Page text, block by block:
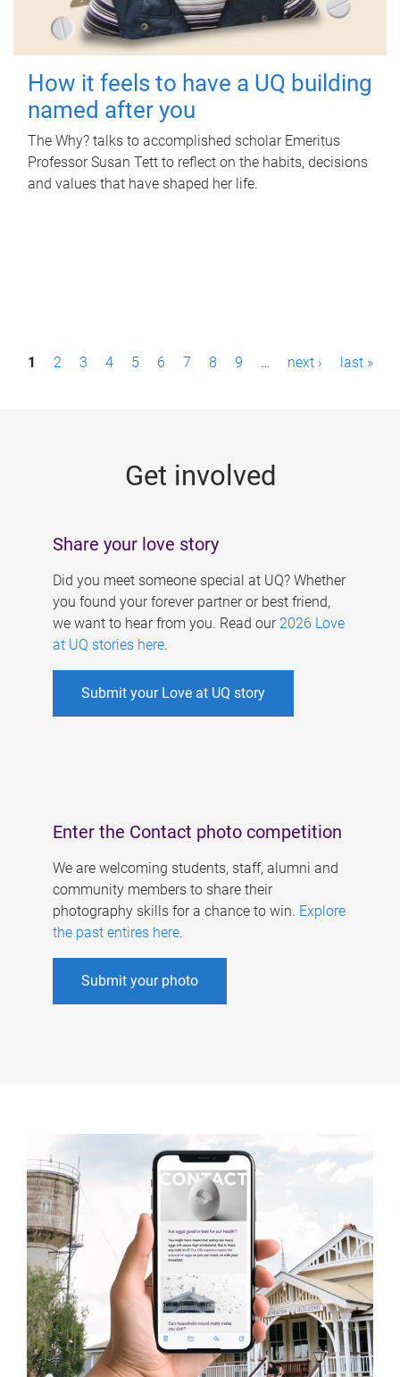
How it feels to have a UQ building
named after you
The Why? talks to accomplished scholar Emeritus
Professor Susan Tett to reflect on the habits, decisions
and values that have shaped her life.
P1 2 3 4 5 6 7 8 9 … next › last »
Get involved
Share your love story
Did you meet someone special at UQ? Whether
you found your forever partner or best friend,
we want to hear from you. Read our 2026 Love
at UQ stories here.
Submit your Love at UQ story
Enter the Contact photo competition
We are welcoming students, staff, alumni and
community members to share their
photography skills for a chance to win. Explore
the past entires here.
Submit your photo